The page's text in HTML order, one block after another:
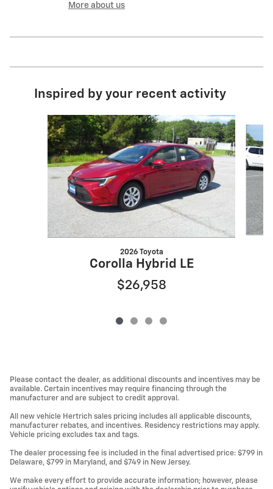
More about us
Inspired by your recent activity
Slide 1 of 4
2026 Toyota
Corolla Hybrid LE
$26,958
Please contact the dealer, as additional discounts and incentives may be
available. Certain incentives may require financing through the
manufacturer and are subject to credit approval.
All new vehicle Hertrich sales pricing includes all applicable discounts,
manufacturer rebates, and incentives. Residency restrictions may apply.
Vehicle pricing excludes tax and tags.
The dealer processing fee is included in the final advertised price: $799 in
Delaware, $799 in Maryland, and $749 in New Jersey.
We make every effort to provide accurate information; however, please